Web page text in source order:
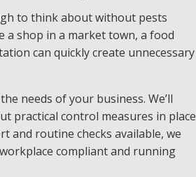
to think about without pests
a shop in a market town, a food
can quickly create unnecessary
needs of your business. We’ll
practical control measures in place
and routine checks available, we
compliant and running